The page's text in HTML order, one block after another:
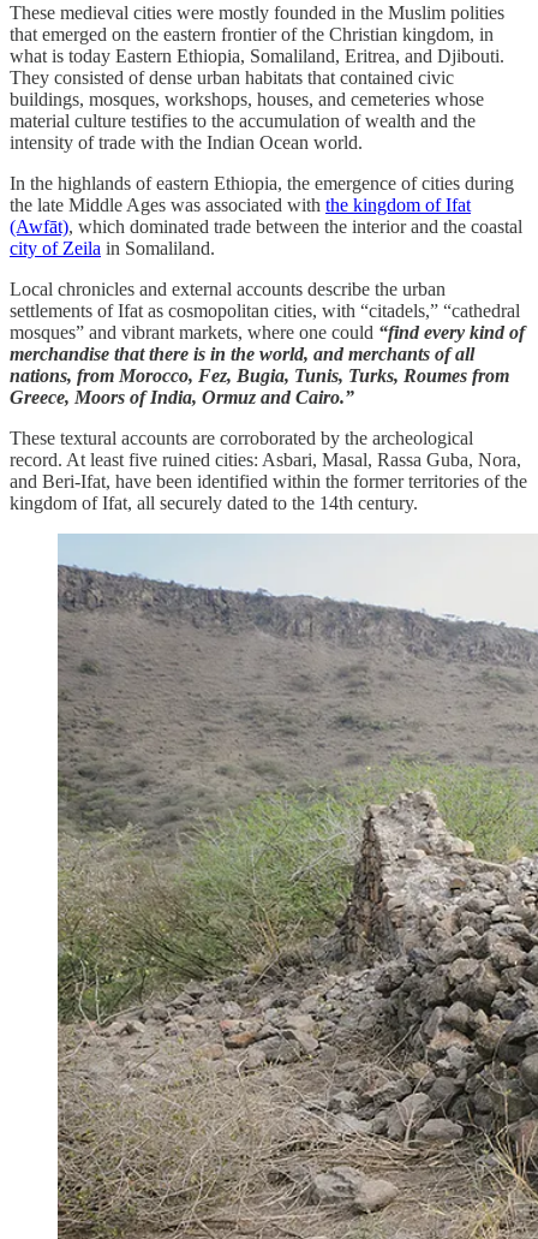
These medieval cities were mostly founded in the Muslim polities
that emerged on the eastern frontier of the Christian kingdom, in
what is today Eastern Ethiopia, Somaliland, Eritrea, and Djibouti.
They consisted of dense urban habitats that contained civic
buildings, mosques, workshops, houses, and cemeteries whose
material culture testifies to the accumulation of wealth and the
intensity of trade with the Indian Ocean world.
In the highlands of eastern Ethiopia, the emergence of cities during
the late Middle Ages was associated with the kingdom of Ifat
(Awfāt), which dominated trade between the interior and the coastal
city of Zeila in Somaliland.
Local chronicles and external accounts describe the urban
settlements of Ifat as cosmopolitan cities, with “citadels,” “cathedral
mosques” and vibrant markets, where one could “find every kind of
merchandise that there is in the world, and merchants of all
nations, from Morocco, Fez, Bugia, Tunis, Turks, Roumes from
Greece, Moors of India, Ormuz and Cairo.”
These textural accounts are corroborated by the archeological
record. At least five ruined cities: Asbari, Masal, Rassa Guba, Nora,
and Beri-Ifat, have been identified within the former territories of the
kingdom of Ifat, all securely dated to the 14th century.